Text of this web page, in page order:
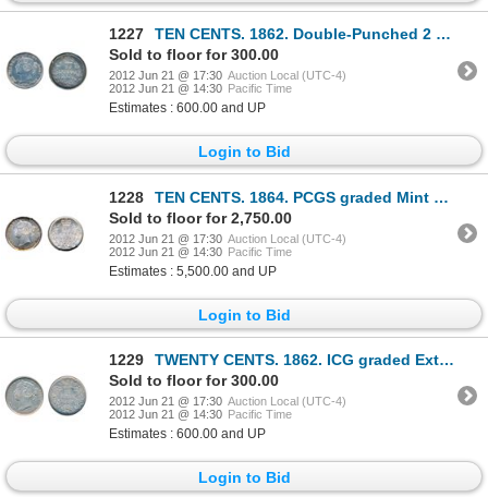
1227
TEN CENTS. 1862. Double-Punched 2 variety. ICCS Very Fine-30. (polished). Medium heavy toning.
Sold to floor for 300.00
2012 Jun 21 @ 17:30 Auction Local (UTC-4)
2012 Jun 21 @ 14:30 Pacific Time
Estimates : 600.00 and UP
Login to Bid
1228
TEN CENTS. 1864. PCGS graded Mint State-62. A well struck, fully lustrous and rare brilliant example
Sold to floor for 2,750.00
2012 Jun 21 @ 17:30 Auction Local (UTC-4)
2012 Jun 21 @ 14:30 Pacific Time
Estimates : 5,500.00 and UP
Login to Bid
1229
TWENTY CENTS. 1862. ICG graded Extra Fine-45. A brilliant coin.
Sold to floor for 300.00
2012 Jun 21 @ 17:30 Auction Local (UTC-4)
2012 Jun 21 @ 14:30 Pacific Time
Estimates : 600.00 and UP
Login to Bid